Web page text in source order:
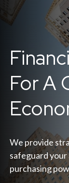
For A
We provide
safeguard
purchasing